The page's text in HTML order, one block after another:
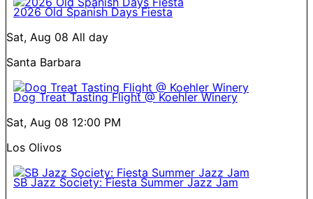
2026 Old Spanish Days Fiesta
Sat, Aug 08 All day
Santa Barbara
Dog Treat Tasting Flight @ Koehler Winery
Sat, Aug 08 12:00 PM
Los Olivos
SB Jazz Society: Fiesta Summer Jazz Jam